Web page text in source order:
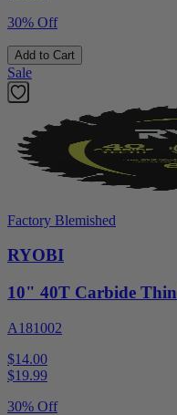
30% Off
Add to Cart
Sale
Factory Blemished
RYOBI
10" 40T Carbide
A181002
$14.00
$19.99
30% Off